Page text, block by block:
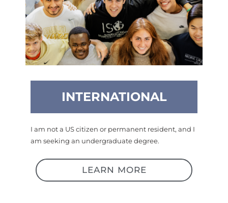
INTERNATIONAL
I am not a US citizen or permanent resident, and I
am seeking an undergraduate degree.
LEARN MORE